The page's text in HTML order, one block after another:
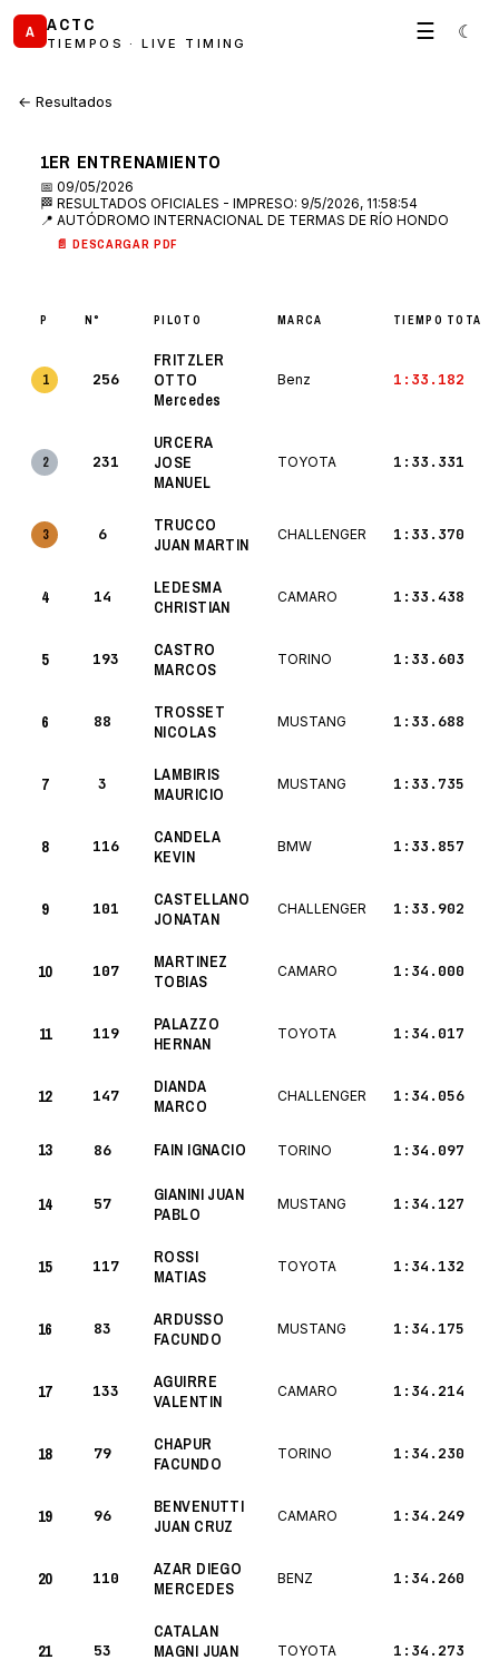
A ACTC
TIEMPOS · LIVE TIMING ☰ ☾
← Resultados
1ER ENTRENAMIENTO
📅 09/05/2026
🏁 RESULTADOS OFICIALES - IMPRESO: 9/5/2026, 11:58:54
📍 AUTÓDROMO INTERNACIONAL DE TERMAS DE RÍO HONDO
📄 DESCARGAR PDF
P N° PILOTO MARCA TIEMPO TOTAL
1 256
FRITZLER
OTTO
Mercedes
Benz 1:33.182
2 231
URCERA
JOSE
MANUEL
TOYOTA 1:33.331
3 6
TRUCCO
JUAN MARTIN
CHALLENGER 1:33.370
4 14
LEDESMA
CHRISTIAN
CAMARO 1:33.438
5 193
CASTRO
MARCOS
TORINO 1:33.603
6 88
TROSSET
NICOLAS
MUSTANG 1:33.688
7 3
LAMBIRIS
MAURICIO
MUSTANG 1:33.735
8 116
CANDELA
KEVIN
BMW 1:33.857
9 101
CASTELLANO
JONATAN
CHALLENGER 1:33.902
10 107
MARTINEZ
TOBIAS
CAMARO 1:34.000
11 119
PALAZZO
HERNAN
TOYOTA 1:34.017
12 147
DIANDA
MARCO
CHALLENGER 1:34.056
13 86 FAIN IGNACIO TORINO 1:34.097
14 57
GIANINI JUAN
PABLO
MUSTANG 1:34.127
15 117
ROSSI
MATIAS
TOYOTA 1:34.132
16 83
ARDUSSO
FACUNDO
MUSTANG 1:34.175
17 133
AGUIRRE
VALENTIN
CAMARO 1:34.214
18 79
CHAPUR
FACUNDO
TORINO 1:34.230
19 96
BENVENUTTI
JUAN CRUZ
CAMARO 1:34.249
20 110
AZAR DIEGO
MERCEDES
BENZ 1:34.260
21 53
CATALAN
MAGNI JUAN
TOYOTA 1:34.273